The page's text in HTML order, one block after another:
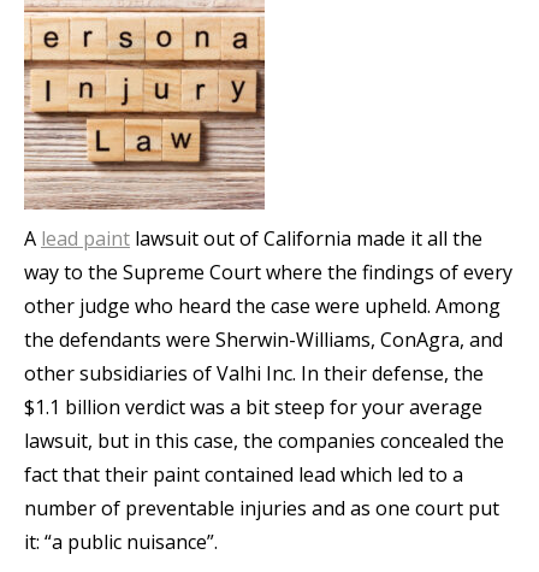
A lead paint lawsuit out of California made it all the
way to the Supreme Court where the findings of every
other judge who heard the case were upheld. Among
the defendants were Sherwin-Williams, ConAgra, and
other subsidiaries of Valhi Inc. In their defense, the
$1.1 billion verdict was a bit steep for your average
lawsuit, but in this case, the companies concealed the
fact that their paint contained lead which led to a
number of preventable injuries and as one court put
it: “a public nuisance”.